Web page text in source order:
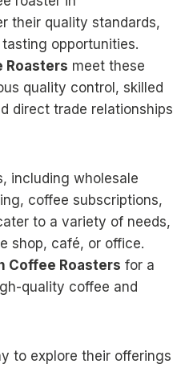
their quality standards,
opportunities.
Roasters meet these
quality control, skilled
direct trade relationships
including wholesale
coffee subscriptions,
to a variety of needs,
shop, café, or office.
Coffee Roasters for a
quality coffee and
to explore their offerings